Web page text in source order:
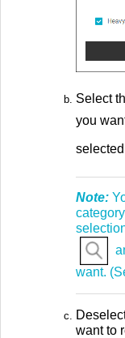
Select
you
Note:
want.
want to